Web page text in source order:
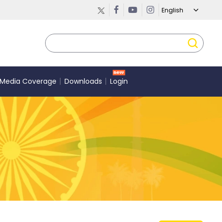
Media Coverage Downloads Login